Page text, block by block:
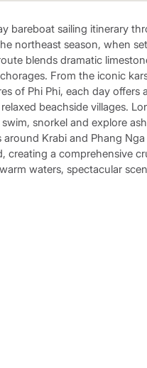
bareboat sailing itinerary
northeast season, when
blends dramatic
From the iconic
of Phi Phi, each day offers
beachside villages.
snorkel and explore
Krabi and Phang
creating a comprehensive
waters, spectacular